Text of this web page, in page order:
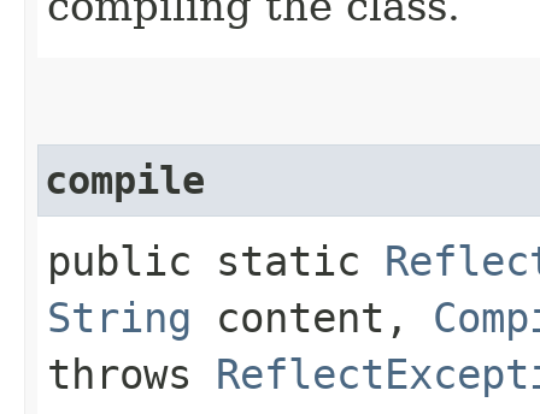
compile
public static
String content,
throws